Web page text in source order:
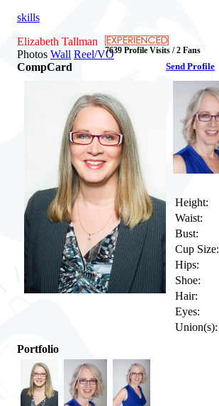
skills
Elizabeth Tallman
7639 Profile Visits / 2 Fans
Photos Wall Reel/VO
CompCard
Send Profile
Height:
Waist:
Bust:
Cup Size:
Hips:
Shoe:
Hair:
Eyes:
Union(s):
Portfolio